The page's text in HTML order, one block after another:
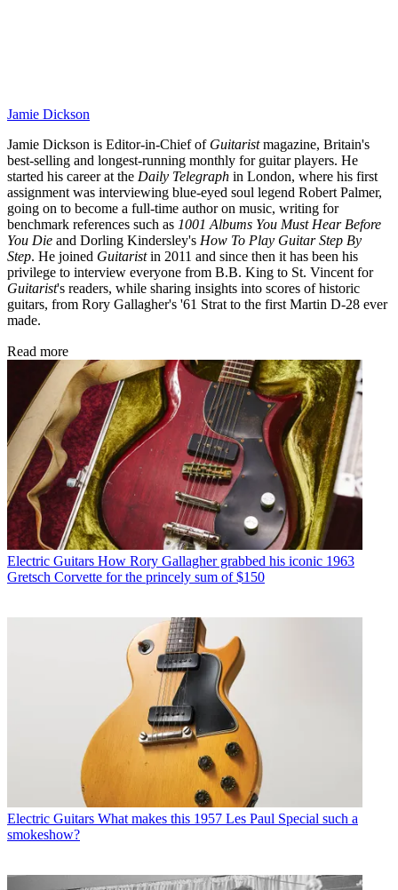
Jamie Dickson
Jamie Dickson is Editor-in-Chief of Guitaristmagazine, Britain's
best-selling and longest-running monthly for guitar players. He
started his career at the Daily Telegraph in London, where his first
assignment was interviewing blue-eyed soul legend Robert Palmer,
going on to become a full-time author on music, writing for
benchmark references such as 1001 Albums You Must Hear Before
You Die and Dorling Kindersley's How To Play Guitar Step By
Step. He joined Guitaristin 2011 and since then it has been his
privilege to interview everyone from B.B. King to St. Vincent for
Guitarist's readers, while sharing insights into scores of historic
guitars, from Rory Gallagher's '61 Strat to the first Martin D-28 ever
made.
Read more
Electric Guitars How Rory Gallagher grabbed his iconic 1963
Gretsch Corvette for the princely sum of $150
Electric Guitars What makes this 1957 Les Paul Special such a
smokeshow?